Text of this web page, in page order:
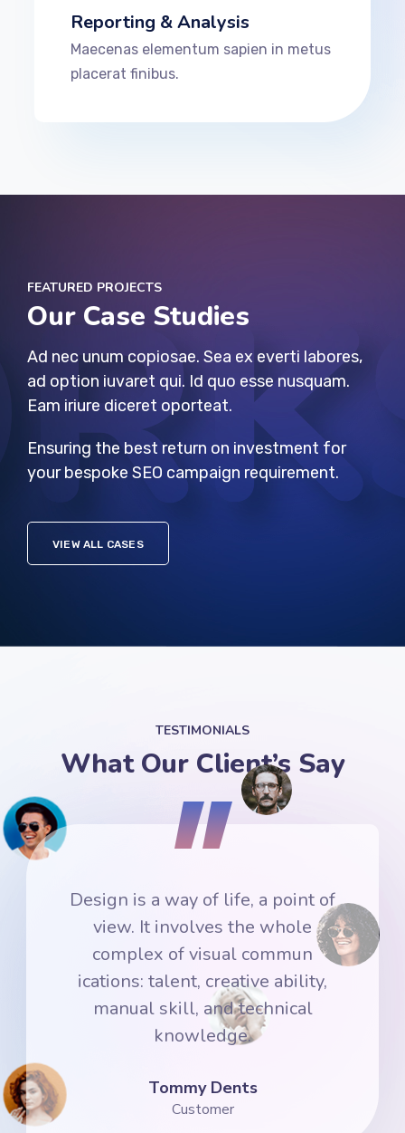
Reporting & Analysis
Maecenas elementum sapien in metus
placerat finibus.
FEATURED PROJECTS
Our Case Studies
Ad nec unum copiosae. Sea ex everti labores,
ad option iuvaret qui. Id quo esse nusquam.
Eam iriure diceret oporteat.
Ensuring the best return on investment for
your bespoke SEO campaign requirement.
VIEW ALL CASES
TESTIMONIALS
What Our Client’s Say
Design is a way of life, a point of
view. It involves the whole
complex of visual commun
ications: talent, creative ability,
manual skill, and technical
knowledge.
Denis Robinson
Customer